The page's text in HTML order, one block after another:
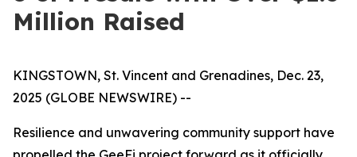
Million Raised
KINGSTOWN, St. Vincent and Grenadines, Dec. 23,
2025 (GLOBE NEWSWIRE) --
Resilience and unwavering community support have